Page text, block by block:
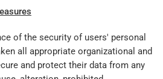
of the security of users' personal
all appropriate organizational and
and protect their data from any